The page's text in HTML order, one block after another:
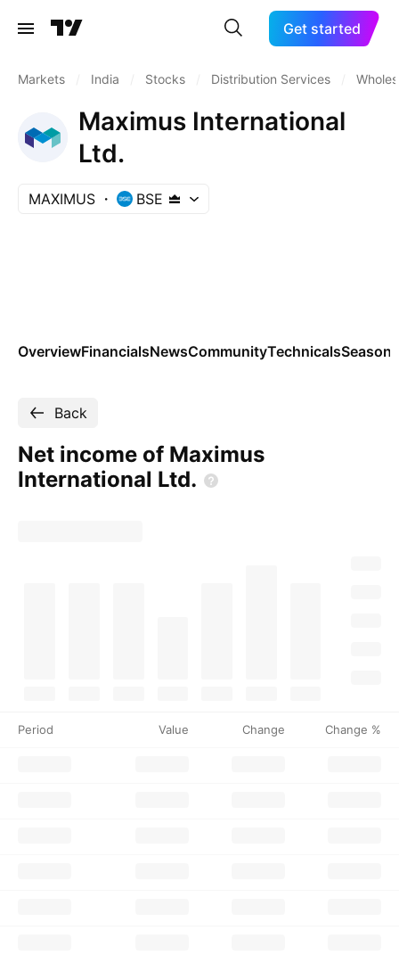
Get started
Markets India Stocks Distribution Services
Maximus International
Ltd.
MAXIMUS BSE
OverviewFinancialsNewsCommunityTechnicals
Back
Net income of Maximus
International Ltd.
Period Value Change Change %